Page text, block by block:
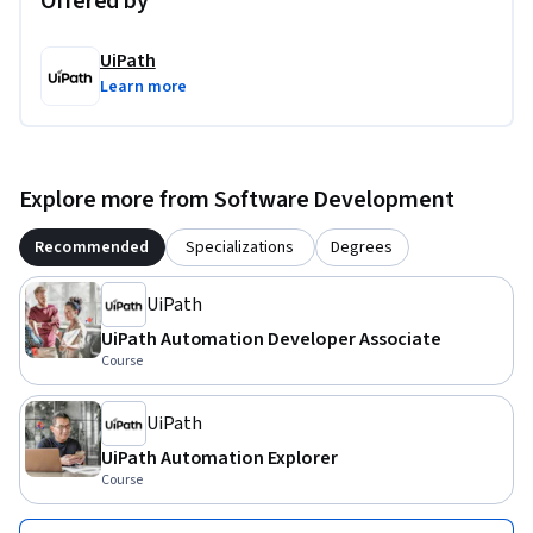
UiPath
Learn more
Explore more from Software Development
Recommended Specializations Degrees
UiPath
UiPath Automation Developer Associate
Course
UiPath
UiPath Automation Explorer
Course